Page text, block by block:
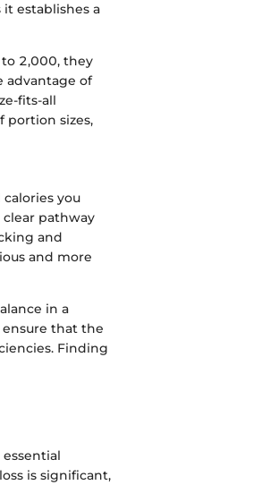
establishes a
2,000, they
advantage of
fits-all
portion sizes,
you
pathway
and
and more
in a
that the
Finding
is significant,